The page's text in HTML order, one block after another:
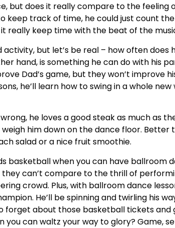
but does it really compare to the
track of time, he could just count
really keep time with the beat of the
activity, but let’s be real – how often does
hand, is something he can do with his
Dad’s game, but they won’t improve
he’ll learn how to swing in a whole new
he loves a good steak as much as
him down on the dance floor. Better
salad or a nice fruit smoothie.
basketball when you can have ballroom
they can’t compare to the thrill of
crowd. Plus, with ballroom dance
He’ll be spinning and twirling his
forget about those basketball tickets and
can waltz your way to glory? Game,